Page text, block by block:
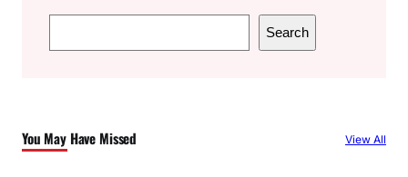
e
h
Search
You May Have Missed View All